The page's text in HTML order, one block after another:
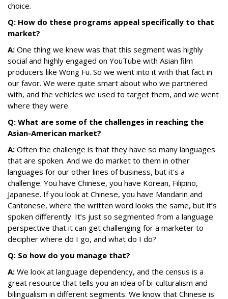
choice.
Q: How do these programs appeal specifically to that
market?
A: One thing we knew was that this segment was highly
social and highly engaged on YouTube with Asian film
producers like Wong Fu. So we went into it with that fact in
our favor. We were quite smart about who we partnered
with, and the vehicles we used to target them, and we went
where they were.
Q: What are some of the challenges in reaching the
Asian-American market?
A: Often the challenge is that they have so many languages
that are spoken. And we do market to them in other
languages for our other lines of business, but it’s a
challenge. You have Chinese, you have Korean, Filipino,
Japanese. If you look at Chinese, you have Mandarin and
Cantonese, where the written word looks the same, but it’s
spoken differently. It’s just so segmented from a language
perspective that it can get challenging for a marketer to
decipher where do I go, and what do I do?
Q: So how do you manage that?
A: We look at language dependency, and the census is a
great resource that tells you an idea of bi-culturalism and
bilingualism in different segments. We know that Chinese is